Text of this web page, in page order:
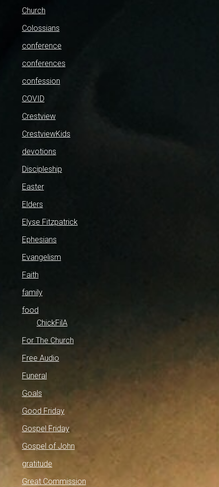
Church
Colossians
conference
conferences
confession
COVID
Crestview
CrestviewKids
devotions
Discipleship
Easter
Elders
Elyse Fitzpatrick
Ephesians
Evangelism
Faith
family
food
ChickFilA
For The Church
Free Audio
Funeral
Goals
Good Friday
Gospel Friday
Gospel of John
gratitude
Great Commission